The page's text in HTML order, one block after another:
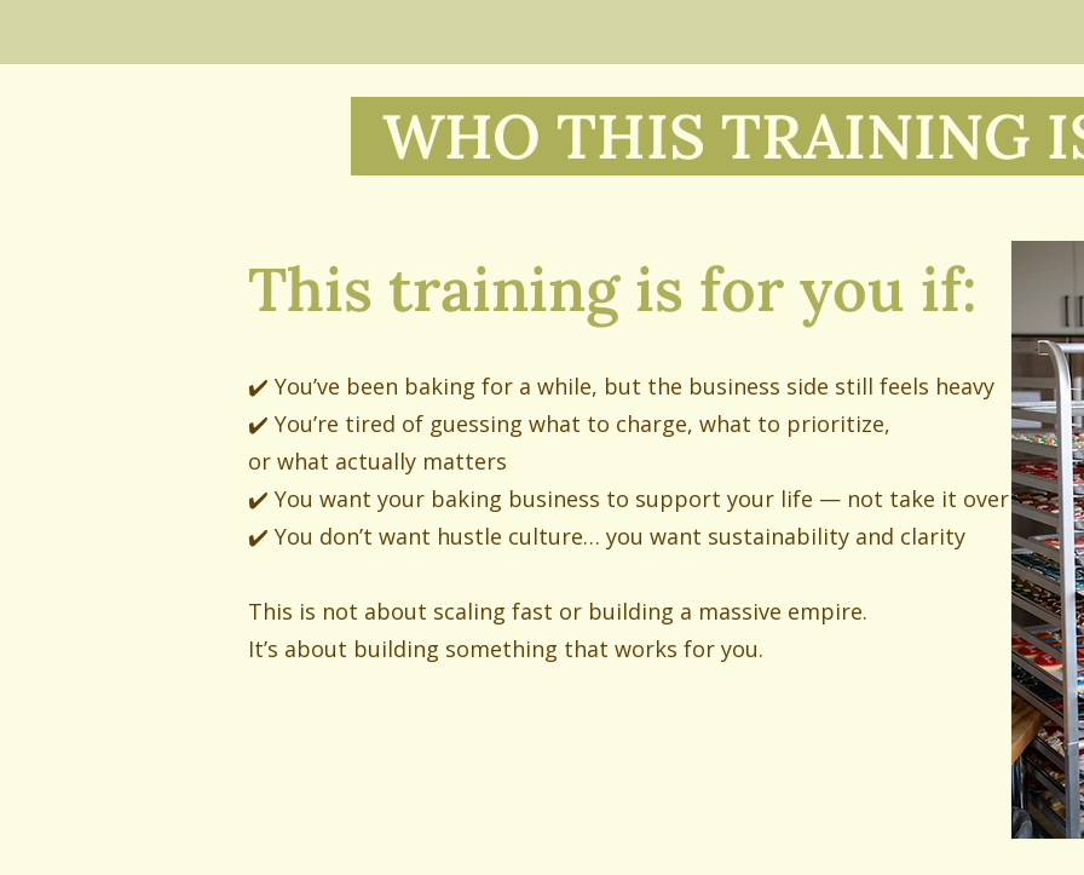
WHO THIS TRAINING
This training is for you if:
✔️ You’ve been baking for a while, but the business side still feels heavy
✔️ You’re tired of guessing what to charge, what to prioritize,
or what actually matters
✔️ You want your baking business to support your life — not take it over
✔️ You don’t want hustle culture… you want sustainability and clarity
This is not about scaling fast or building a massive empire.
It’s about building something that works for you.